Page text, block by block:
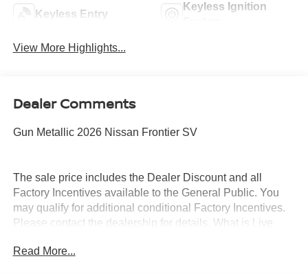
Keyless Entry
Keyless Ignition
View More Highlights...
Dealer Comments
Gun Metallic 2026 Nissan Frontier SV
The sale price includes the Dealer Discount and all
Factory Incentives available to the General Public. You
may qualify for additional conditional Factory Incentives.
Please contact the dealership for details. What is Live
dynamically price our vehicles to be highly competitive
Read More...